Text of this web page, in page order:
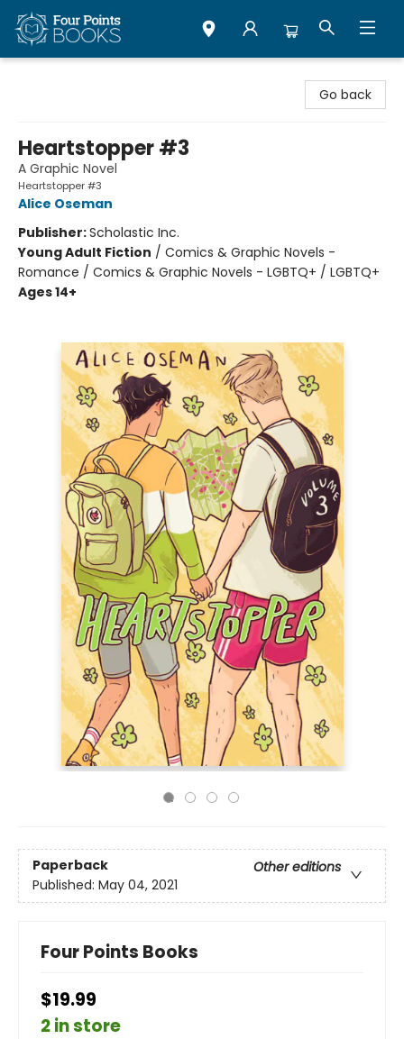
Go back
Heartstopper #3
A Graphic Novel
Heartstopper #3
Alice Oseman
Publisher:Scholastic Inc.
Young Adult Fiction / Comics & Graphic Novels -
Romance / Comics & Graphic Novels - LGBTQ+ / LGBTQ+
Ages 14+
Paperback
Other editions
Published: May 04, 2021
Four Points Books
$19.99
2 in store